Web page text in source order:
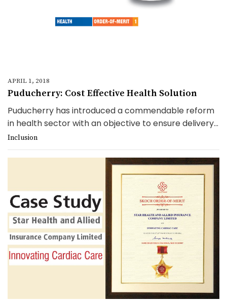
APRIL 1, 2018
Puducherry: Cost Effective Health Solution
Puducherry has introduced a commendable reform
in health sector with an objective to ensure delivery...
Inclusion